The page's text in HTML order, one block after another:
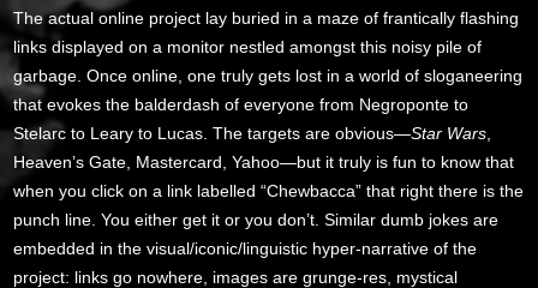
The actual online project lay buried in a maze of frantically flashing
links displayed on a monitor nestled amongst this noisy pile of
garbage. Once online, one truly gets lost in a world of sloganeering
that evokes the balderdash of everyone from Negroponte to
Stelarc to Leary to Lucas. The targets are obvious—Star Wars
Heaven’s Gate, Mastercard, Yahoo—but it truly is fun to know that
when you click on a link labelled “Chewbacca” that right there is the
punch line. You either get it or you don’t. Similar dumb jokes are
embedded in the visual/iconic/linguistic hyper-narrative of the
project: links go nowhere, images are grunge-res, mystical